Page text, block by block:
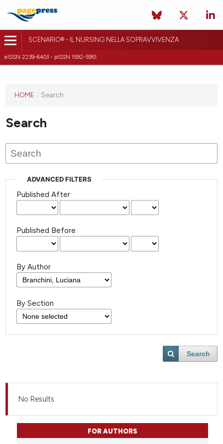
SCENARIO® - IL NURSING NELLA SOPRAVVIVENZA
eISSN 2239-6403 - pISSN 1592-5951
HOME / Search
Search
ADVANCED FILTERS
Published After
Published Before
By Author
By Section
Search
No Results
FOR AUTHORS